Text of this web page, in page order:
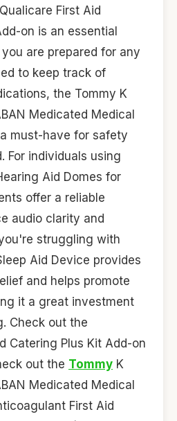
First Aid
on is an essential
are prepared for any
to keep track of
the Tommy K
Medicated Medical
must-have for safety
For individuals using
Aid Domes for
offer a reliable
audio clarity and
struggling with
Aid Device provides
and helps promote
it a great investment
Check out the
Catering Plus Kit Add-on
out the Tommy K
Medicated Medical
First Aid